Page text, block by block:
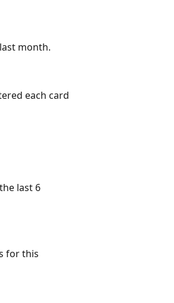
month.
each card
last 6
for this